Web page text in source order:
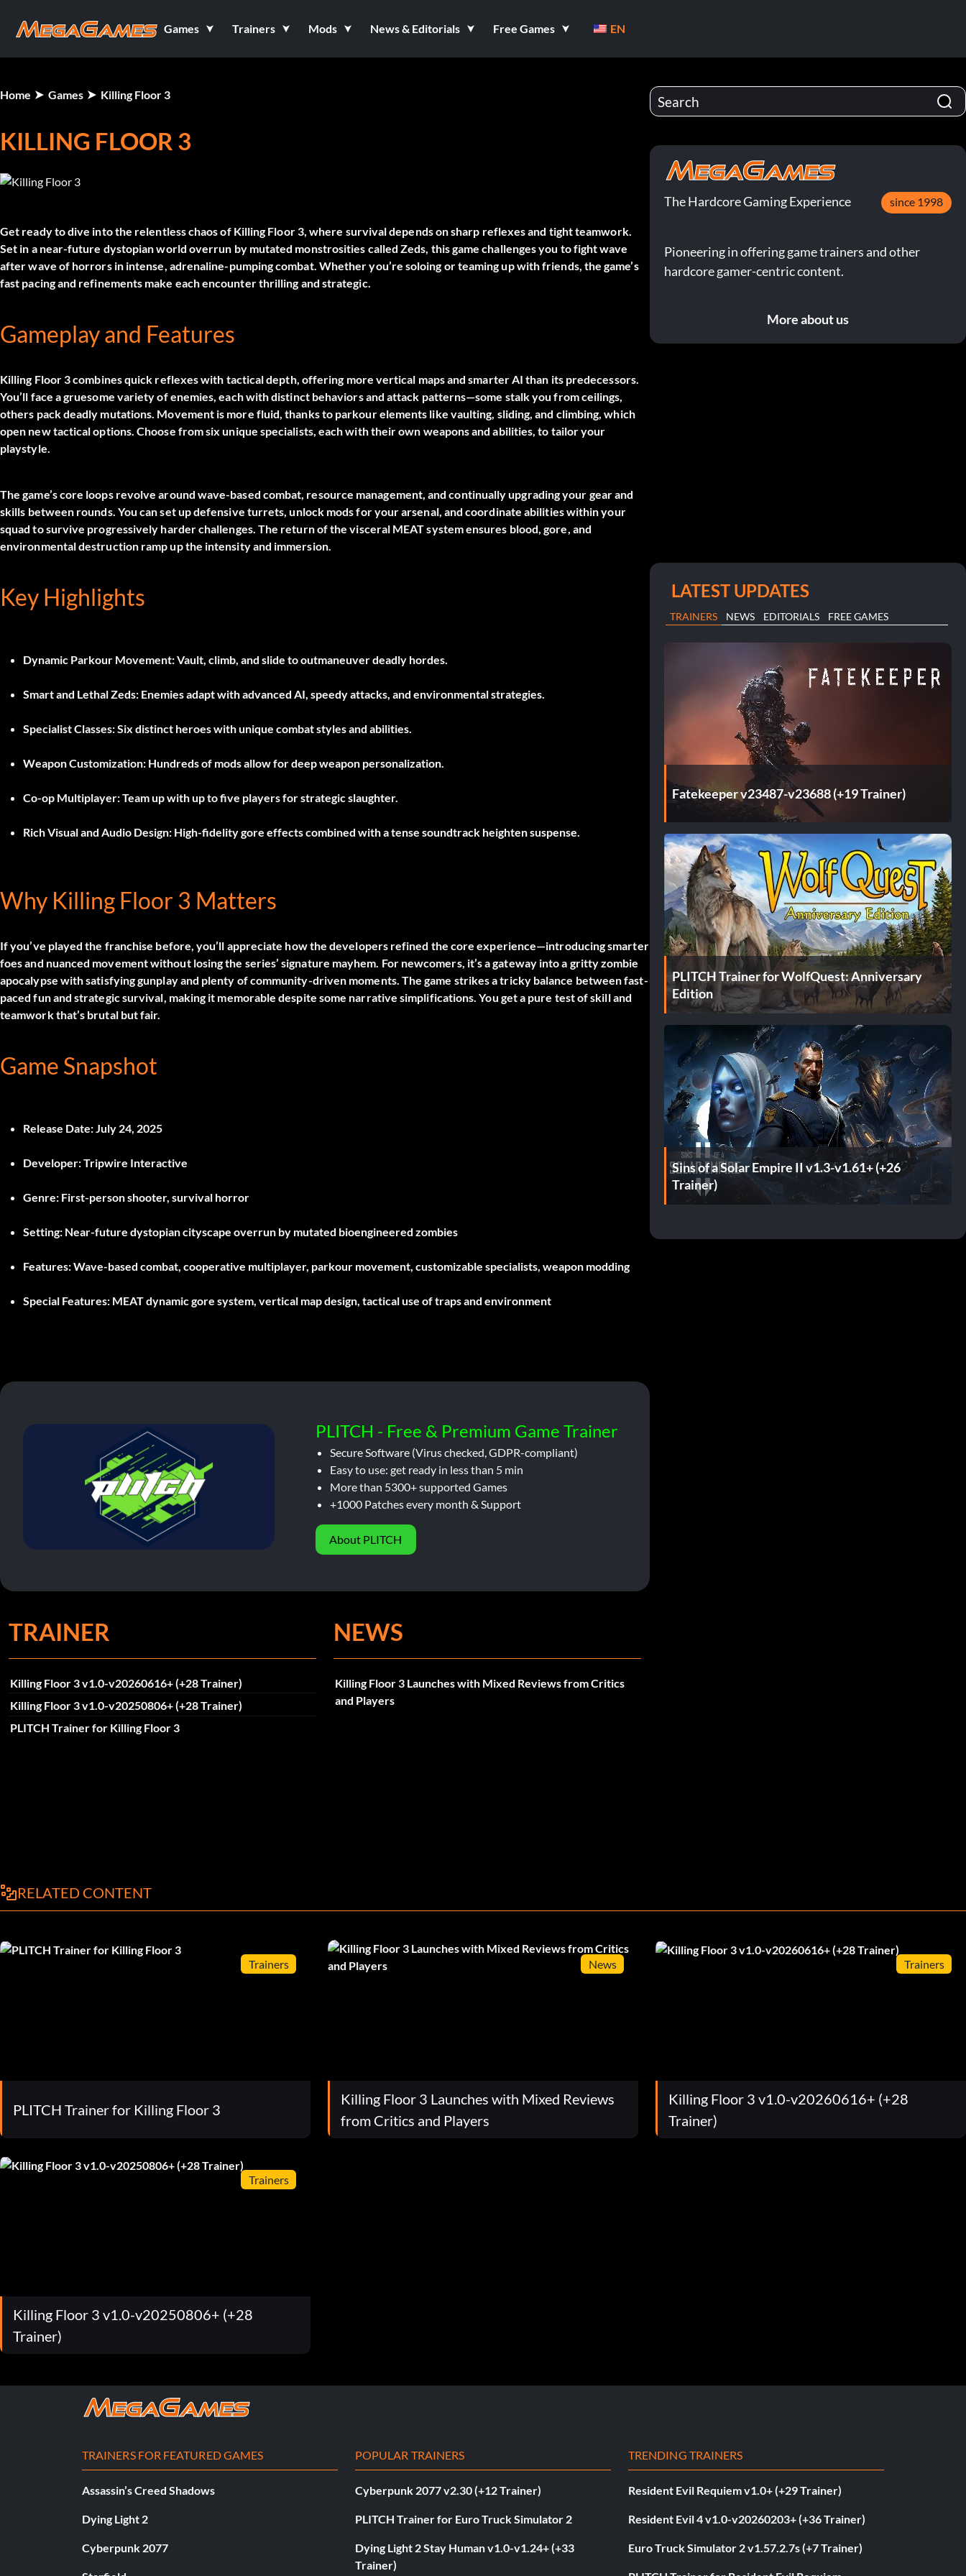
Games Trainers Mods News & Editorials Free Games EN
Home Games Killing Floor 3
KILLING FLOOR 3
Get ready to dive into the relentless chaos of Killing Floor 3, where survival depends on sharp reflexes and tight teamwork.
Set in a near-future dystopian world overrun by mutated monstrosities called Zeds, this game challenges you to fight wave
after wave of horrors in intense, adrenaline-pumping combat. Whether you’re soloing or teaming up with friends, the game’s
fast pacing and refinements make each encounter thrilling and strategic.
Gameplay and Features
Killing Floor 3 combines quick reflexes with tactical depth, offering more vertical maps and smarter AI than its predecessors.
You’ll face a gruesome variety of enemies, each with distinct behaviors and attack patterns—some stalk you from ceilings,
others pack deadly mutations. Movement is more fluid, thanks to parkour elements like vaulting, sliding, and climbing, which
open new tactical options. Choose from six unique specialists, each with their own weapons and abilities, to tailor your
playstyle.
The game’s core loops revolve around wave-based combat, resource management, and continually upgrading your gear and
skills between rounds. You can set up defensive turrets, unlock mods for your arsenal, and coordinate abilities within your
squad to survive progressively harder challenges. The return of the visceral MEAT system ensures blood, gore, and
environmental destruction ramp up the intensity and immersion.
Key Highlights
Dynamic Parkour Movement:Vault, climb, and slide to outmaneuver deadly hordes.
Smart and Lethal Zeds: Enemies adapt with advanced AI, speedy attacks, and environmental strategies.
Specialist Classes:Six distinct heroes with unique combat styles and abilities.
Weapon Customization: Hundreds of mods allow for deep weapon personalization.
Co-op Multiplayer:Team up with up to five players for strategic slaughter.
Rich Visual and Audio Design: High-fidelity gore effects combined with a tense soundtrack heighten suspense.
Why Killing Floor 3 Matters
If you’ve played the franchise before, you’ll appreciate how the developers refined the core experience—introducing smarter
foes and nuanced movement without losing the series’ signature mayhem. For newcomers, it’s a gateway into a gritty zombie
apocalypse with satisfying gunplay and plenty of community-driven moments. The game strikes a tricky balance between fast-
paced fun and strategic survival, making it memorable despite some narrative simplifications. You get a pure test of skill and
teamwork that’s brutal but fair.
Game Snapshot
Release Date:July 24, 2025
Developer:Tripwire Interactive
Genre: First-person shooter, survival horror
Setting: Near-future dystopian cityscape overrun by mutated bioengineered zombies
Features:Wave-based combat, cooperative multiplayer, parkour movement, customizable specialists, weapon modding
Special Features: MEAT dynamic gore system, vertical map design, tactical use of traps and environment
PLITCH - Free & Premium Game Trainer
Secure Software (Virus checked, GDPR-compliant)
Easy to use: get ready in less than 5 min
More than 5300+ supported Games
+1000 Patches every month & Support
About PLITCH
TRAINER
Killing Floor 3 v1.0-v20260616+ (+28 Trainer)
Killing Floor 3 v1.0-v20250806+ (+28 Trainer)
PLITCH Trainer for Killing Floor 3
NEWS
Killing Floor 3 Launches with Mixed Reviews from Critics
and Players
The Hardcore Gaming Experience since 1998
Pioneering in offering game trainers and other
hardcore gamer-centric content.
More about us
LATEST UPDATES
TRAINERS NEWS EDITORIALS FREE GAMES
Fatekeeper v23487-v23688 (+19 Trainer)
PLITCH Trainer for WolfQuest: Anniversary
Edition
Sins of a Solar Empire II v1.3-v1.61+ (+26
Trainer)
RELATED CONTENT
Trainers
PLITCH Trainer for Killing Floor 3
News
Killing Floor 3 Launches with Mixed Reviews
from Critics and Players
Trainers
Killing Floor 3 v1.0-v20260616+ (+28
Trainer)
Trainers
Killing Floor 3 v1.0-v20250806+ (+28
Trainer)
TRAINERS FOR FEATURED GAMES
Assassin’s Creed Shadows
Dying Light 2
Cyberpunk 2077
POPULAR TRAINERS
Cyberpunk 2077 v2.30 (+12 Trainer)
PLITCH Trainer for Euro Truck Simulator 2
Dying Light 2 Stay Human v1.0-v1.24+ (+33
Trainer)
TRENDING TRAINERS
Resident Evil Requiem v1.0+ (+29 Trainer)
Resident Evil 4 v1.0-v20260203+ (+36 Trainer)
Euro Truck Simulator 2 v1.57.2.7s (+7 Trainer)